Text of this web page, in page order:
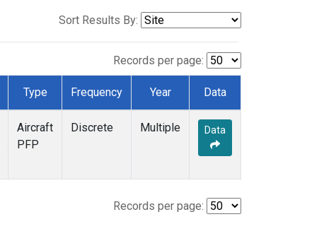
Sort Results By:
Records per page:
Type Frequency Year Data
Aircraft
PFP
Discrete Multiple Data
Records per page: